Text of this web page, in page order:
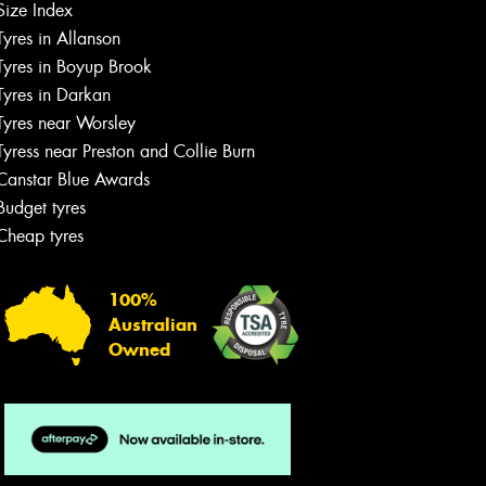
Index
in Allanson
in Boyup Brook
in Darkan
near Worsley
near Preston and Collie Burn
Blue Awards
tyres
tyres
100%
Australian
Owned